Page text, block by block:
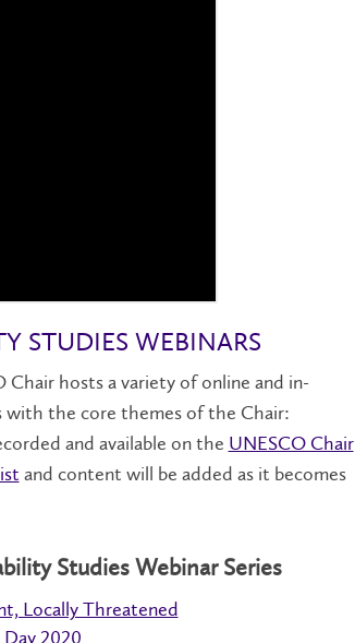
STUDIES WEBINARS
hosts a variety of online and in-
with the core themes of the Chair:
and available on the UNESCO Chair
and content will be added as it becomes
Studies Webinar Series
Locally Threatened
Day 2020